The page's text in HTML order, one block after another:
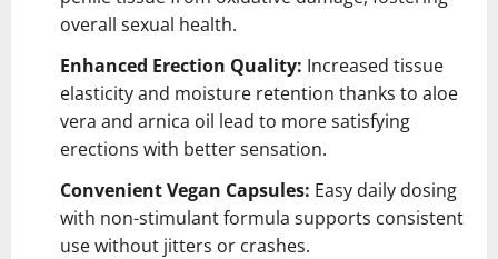
overall sexual health.
Enhanced Erection Quality: Increased tissue
elasticity and moisture retention thanks to aloe
vera and arnica oil lead to more satisfying
erections with better sensation.
Convenient Vegan Capsules: Easy daily dosing
with non-stimulant formula supports consistent
use without jitters or crashes.